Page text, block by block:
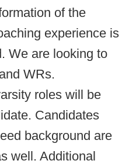
of the
experience is
We are looking to
WRs.
roles will be
Candidates
background are
well. Additional